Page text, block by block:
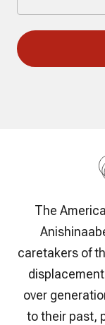
The
caretakers of
over
to their past,